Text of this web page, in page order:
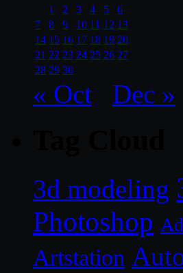
1
2 3 4 5
6
7
8 9 10 11 12 13
14 15 16 17 18 19 20
21 22 23 24 25 26 27
28 29 30
« Oct Dec »
3d modeling
Photoshop
Artstation